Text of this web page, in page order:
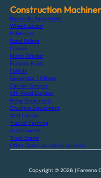
Construction
Hydraulic Excavators
Wheel Loader
Bulldozers
Road Rollers
Cranes
Motor Grader
Finisher Paver
Forklift
Generator / Others
Carrier Dumper
Off-Road Dumper
Piling Equipment
Crushers Equipment
Skid Loader
Tractor Farming
Attachments
Truck Crane
Other Construction Equipment
Copyright © 2026 | Fareena